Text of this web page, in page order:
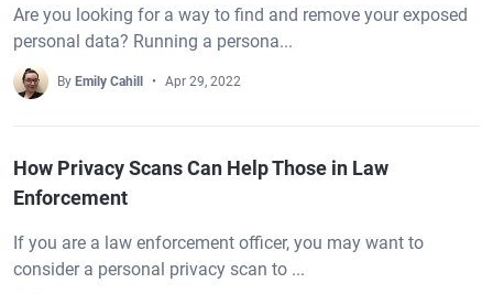
Are you looking for a way to find and remove your exposed
personal data? Running a persona...
By Emily Cahill Apr 29, 2022
How Privacy Scans Can Help Those in Law
Enforcement
If you are a law enforcement officer, you may want to
consider a personal privacy scan to ...